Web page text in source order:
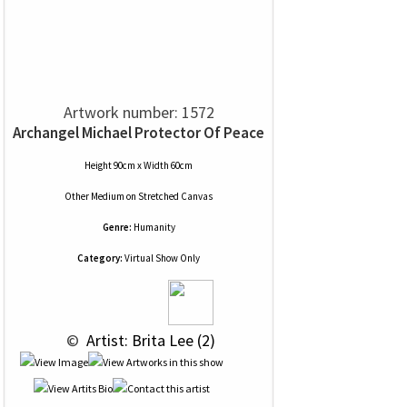
Artwork number: 1572
Archangel Michael Protector Of Peace
Height 90cm x Width 60cm
Other Medium on Stretched Canvas
Genre: Humanity
Category: Virtual Show Only
© Artist: Brita Lee (2)